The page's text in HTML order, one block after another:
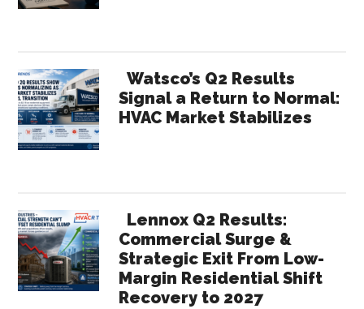
Watsco’s Q2 Results
Signal a Return to Normal:
HVAC Market Stabilizes
Lennox Q2 Results:
Commercial Surge &
Strategic Exit From Low-
Margin Residential Shift
Recovery to 2027